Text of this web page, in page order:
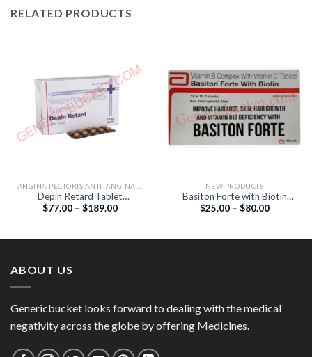
RELATED PRODUCTS
Depin Retard Tablet
(Nifedipine 20mg)
$77.00 – $189.00Price
NEW PRODUCTS
Basiton Forte with Biotin
Tablet (Vitamin B12 / Folic
$25.00 – $80.00Price
ABOUT US
Genericbucket looks forward to dealing with the medical
negativity across the globe by offering Medicines.